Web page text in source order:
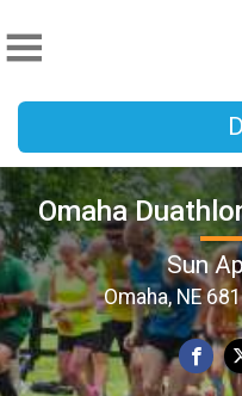
Omaha
Sun
Omaha, NE